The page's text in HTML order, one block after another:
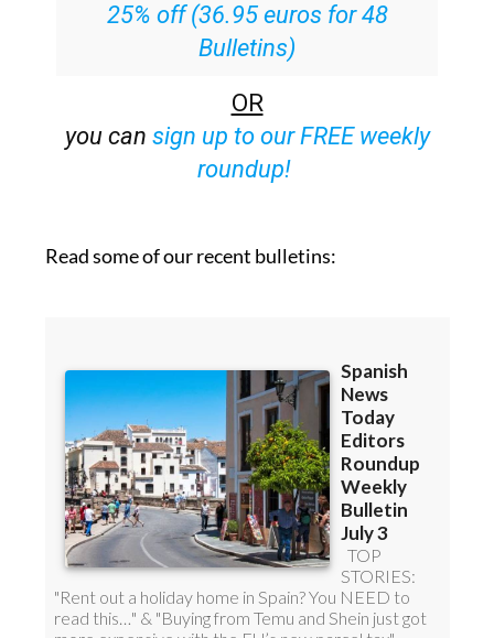
25% off (36.95 euros for 48
Bulletins)
OR
you can sign up to our FREE weekly
roundup!
Read some of our recent bulletins: